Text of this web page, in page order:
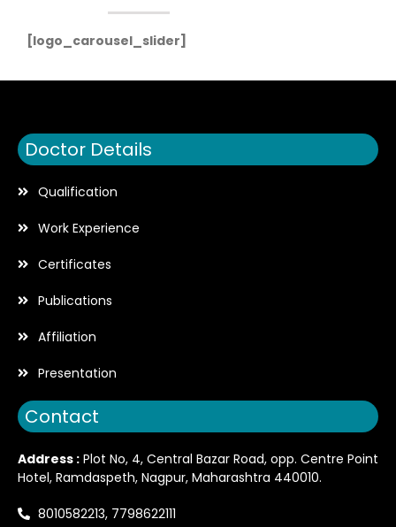
[logo_carousel_slider]
Doctor Details
Qualification
Work Experience
Certificates
Publications
Affiliation
Presentation
Contact
Address : Plot No, 4, Central Bazar Road, opp. Centre Point
Hotel, Ramdaspeth, Nagpur, Maharashtra 440010.
8010582213, 7798622111